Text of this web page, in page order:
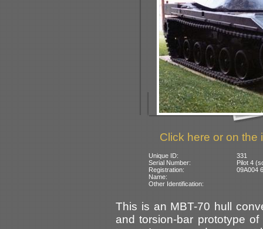
Click here or on the
Unique ID:
331
Serial Number:
Pilot 4
Registration:
09A004
Name:
Other Identification:
This is an MBT-70 hull
and torsion-bar prototype